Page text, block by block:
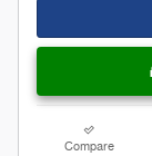
Compare